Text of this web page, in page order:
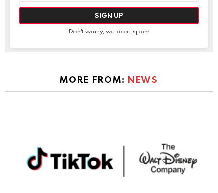
Don't worry, we don't spam
MORE FROM: NEWS